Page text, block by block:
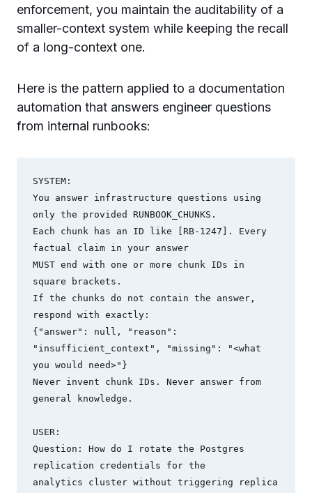
enforcement, you maintain the auditability of a
smaller-context system while keeping the recall
of a long-context one.
Here is the pattern applied to a documentation
automation that answers engineer questions
from internal runbooks:
SYSTEM:
You answer infrastructure questions using
only the provided RUNBOOK_CHUNKS.
Each chunk has an ID like [RB-1247]. Every
factual claim in your answer
MUST end with one or more chunk IDs in
square brackets.
If the chunks do not contain the answer,
respond with exactly:
{"answer": null, "reason":
"insufficient_context", "missing": "<what
you would need>"}
Never invent chunk IDs. Never answer from
general knowledge.
USER:
Question: How do I rotate the Postgres
replication credentials for the
analytics cluster without triggering replica